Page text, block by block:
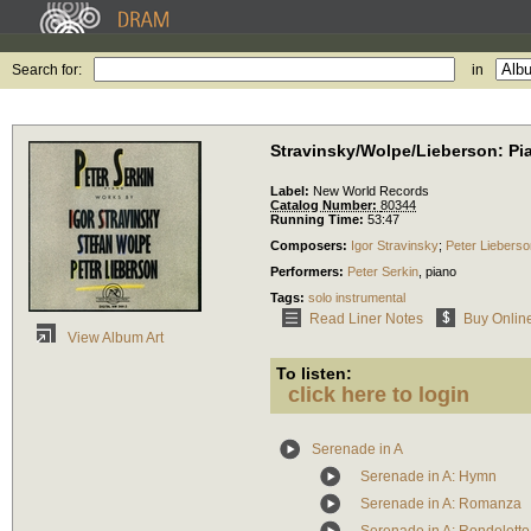
Search for: in
View Album Art
Stravinsky/Wolpe/Lieberson:
Label: New World Records
Catalog Number: 80344
Running Time: 53:47
Composers: Igor Stravinsky; Peter
Performers: Peter Serkin piano
Tags: solo instrumental
Read Liner Notes Buy
To listen:
click here to login
Serenade in A
Serenade in A: Hymn
Serenade in A: Romanza